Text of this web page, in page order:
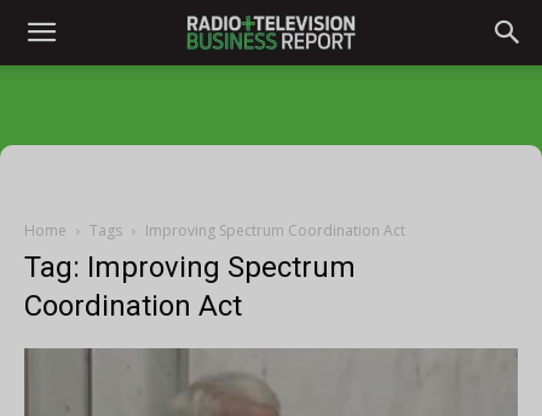
Home Tags Improving Spectrum Coordination Act
Tag: Improving Spectrum
Coordination Act